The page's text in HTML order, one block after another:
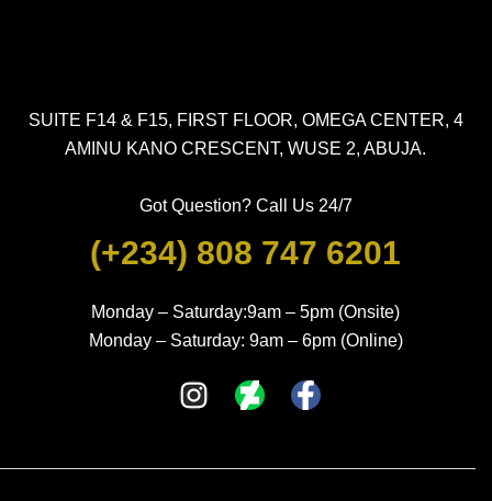
SUITE F14 & F15, FIRST FLOOR, OMEGA CENTER, 4
AMINU KANO CRESCENT, WUSE 2, ABUJA.
Got Question? Call Us 24/7
(+234) 808 747 6201
Monday – Saturday:9am – 5pm (Onsite)
Monday – Saturday: 9am – 6pm (Online)